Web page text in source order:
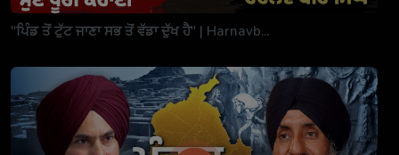
"ਪਿੰਡ ਤੋਂ ਟੁੱਟ ਜਾਣਾ ਸਭ ਤੋਂ ਵੱਡਾ ਦੁੱਖ ਹੈ" | Harnavb...